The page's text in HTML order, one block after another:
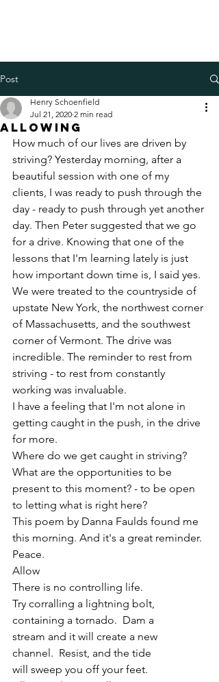
Post
Allowing
Henry Schoenfield
Jul 21, 2020 2 min read
How much of our lives are driven by
striving? Yesterday morning, after a
beautiful session with one of my
clients, I was ready to push through the
day - ready to push through yet another
day. Then Peter suggested that we go
for a drive. Knowing that one of the
lessons that I'm learning lately is just
how important down time is, I said yes.
We were treated to the countryside of
upstate New York, the northwest corner
of Massachusetts, and the southwest
corner of Vermont. The drive was
incredible. The reminder to rest from
striving - to rest from constantly
working was invaluable.
I have a feeling that I'm not alone in
getting caught in the push, in the drive
for more.
Where do we get caught in striving?
What are the opportunities to be
present to this moment? - to be open
to letting what is right here?
This poem by Danna Faulds found me
this morning. And it's a great reminder.
Peace.
Allow
There is no controlling life.
Try corralling a lightning bolt,
containing a tornado.  Dam a
stream and it will create a new
channel.  Resist, and the tide
will sweep you off your feet.